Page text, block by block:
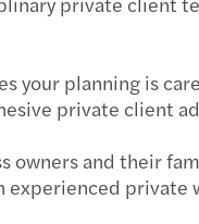
your planning is
private client
owners and their
experienced private